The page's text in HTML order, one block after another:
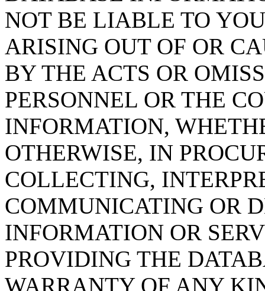
NOT BE LIABLE TO
ARISING OUT OF OR
BY THE ACTS OR
PERSONNEL OR THE
INFORMATION,
OTHERWISE, IN
COLLECTING,
COMMUNICATING OR
INFORMATION OR
PROVIDING THE
WARRANTY OF ANY